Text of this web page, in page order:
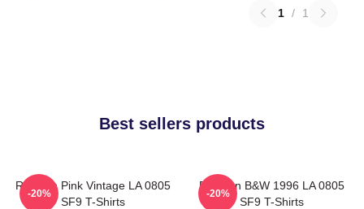
1 / 1
Best sellers products
Rowoon Pink Vintage LA 0805
SF9 T-Shirts
-20%
Rowoon B&W 1996 LA 0805
SF9 T-Shirts
-20%